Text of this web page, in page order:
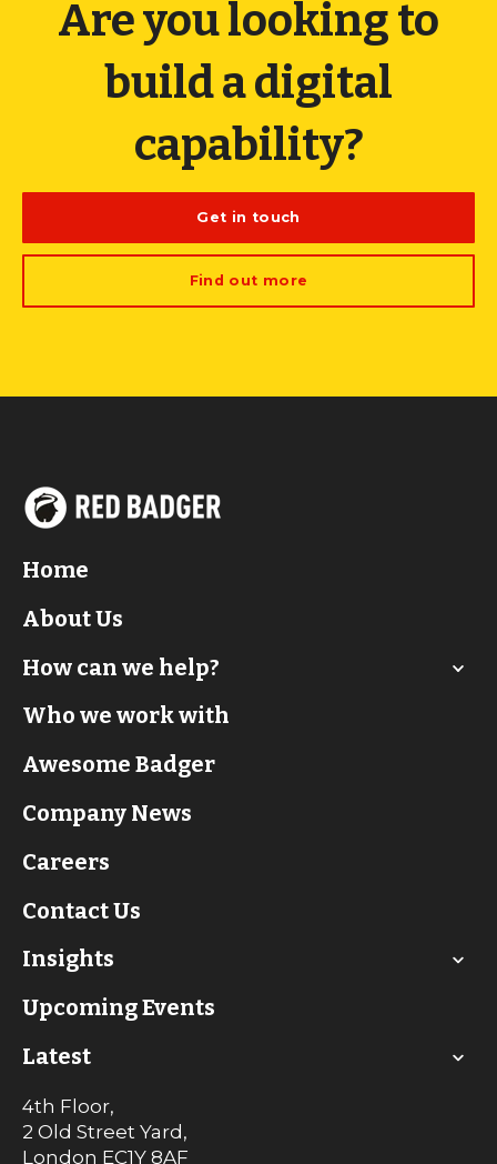
Are you looking to
build a digital
capability?
Get in touch
Find out more
Home
About Us
How can we help?
Who we work with
Awesome Badger
Company News
Careers
Contact Us
Insights
Upcoming Events
Latest
4th Floor,
2 Old Street Yard,
London EC1Y 8AF